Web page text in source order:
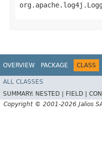
OVERVIEW PACKAGE CLASS
ALL CLASSES
SUMMARY: NESTED | FIELD |
Copyright © 2001-2026 Jalios